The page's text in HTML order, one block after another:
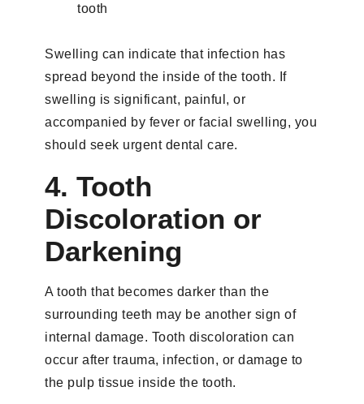
tooth
Swelling can indicate that infection has
spread beyond the inside of the tooth. If
swelling is significant, painful, or
accompanied by fever or facial swelling, you
should seek urgent dental care.
4. Tooth
Discoloration or
Darkening
A tooth that becomes darker than the
surrounding teeth may be another sign of
internal damage. Tooth discoloration can
occur after trauma, infection, or damage to
the pulp tissue inside the tooth.